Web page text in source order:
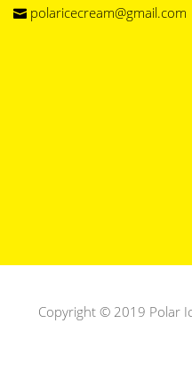
polaricecream@gmail.com
Copyright © 2019 Polar